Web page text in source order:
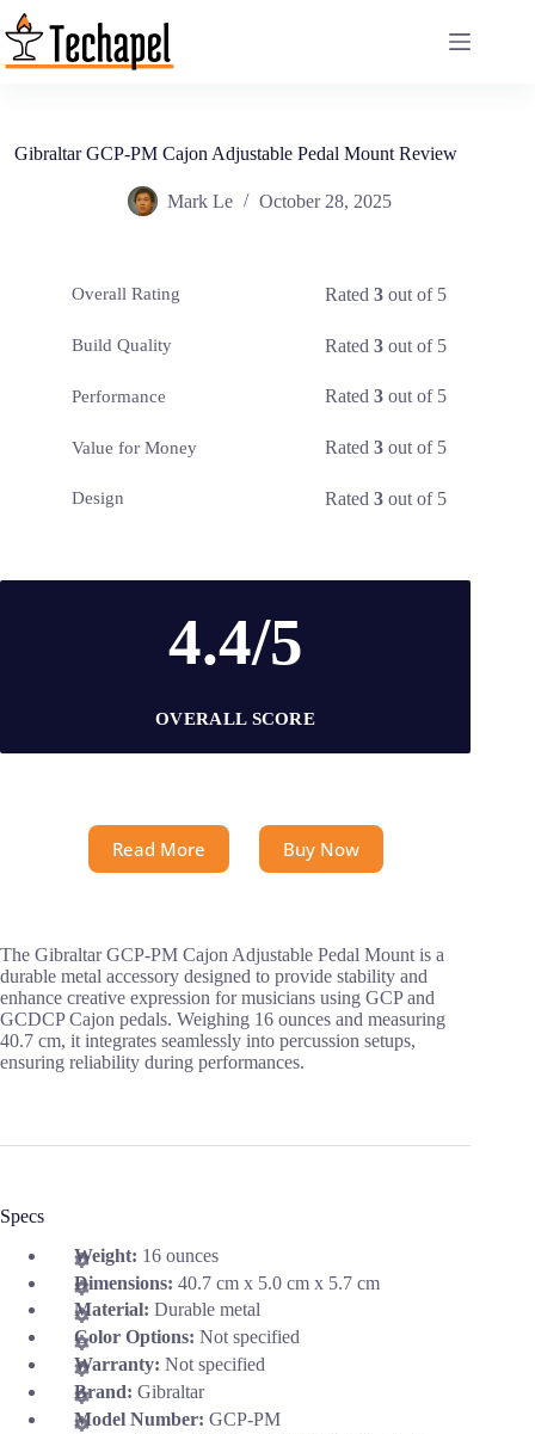
Skip
to
content
Gibraltar GCP-PM Cajon Adjustable Pedal Mount Review
Mark Le October 28, 2025
Overall Rating Rated3 out of 5
Build Quality Rated3 out of 5
Performance Rated3 out of 5
Value for Money Rated3 out of 5
Design Rated3 out of 5
4.4/5
OVERALL SCORE
Read More Buy Now
The Gibraltar GCP-PM Cajon Adjustable Pedal Mount is a
durable metal accessory designed to provide stability and
enhance creative expression for musicians using GCP and
GCDCP Cajon pedals. Weighing 16 ounces and measuring
40.7 cm, it integrates seamlessly into percussion setups,
ensuring reliability during performances.
Specs
Weight: 16 ounces
Dimensions: 40.7 cm x 5.0 cm x 5.7 cm
Material: Durable metal
Color Options: Not specified
Warranty: Not specified
Brand: Gibraltar
Model Number: GCP-PM